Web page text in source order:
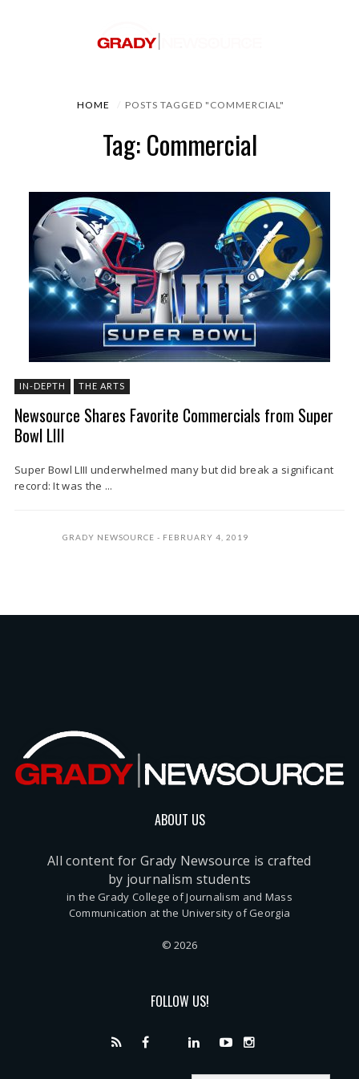
HOME POSTS TAGGED "COMMERCIAL"
Tag: Commercial
IN-DEPTH THE ARTS
Newsource Shares Favorite Commercials from Super
Bowl LIII
Super Bowl LIII underwhelmed many but did break a significant
record: It was the ...
GRADY NEWSOURCE FEBRUARY 4, 2019
ABOUT US
All content for Grady Newsource is crafted
by journalism students
in the Grady College of Journalism and Mass
Communication at the University of Georgia
© 2026
FOLLOW US!